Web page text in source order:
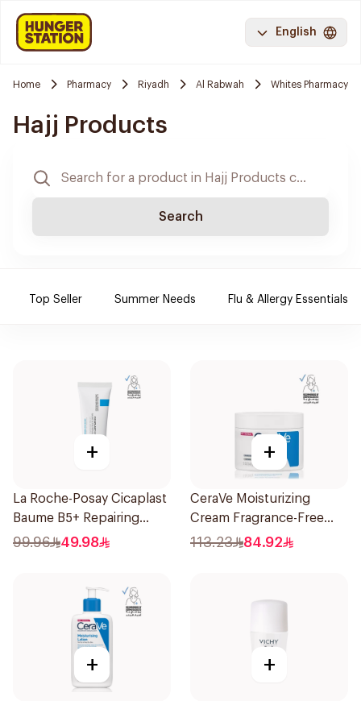
English
Home Pharmacy Riyadh Al Rabwah Whites Pharmacy
Hajj Products
Search
Top Seller Summer Needs Flu & Allergy Essentials
+
La Roche-Posay Cicaplast
Baume B5+ Repairing
Balm 40Ml
99.96 49.98
+
CeraVe Moisturizing
Cream Fragrance-Free
340g
113.23 84.92
+ +